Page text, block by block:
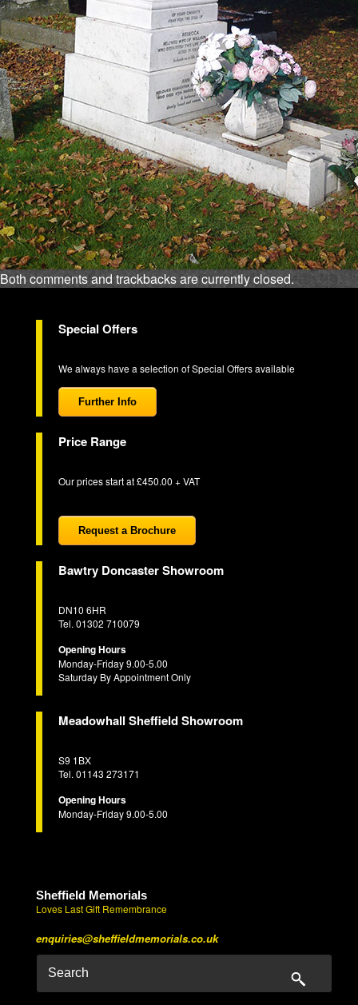
Both comments and trackbacks are currently closed.
Special Offers
We always have a selection of Special Offers available
Further Info
Price Range
Our prices start at £450.00 + VAT
Request a Brochure
Bawtry Doncaster Showroom
DN10 6HR
Tel. 01302 710079
Opening Hours
Monday-Friday 9.00-5.00
Saturday By Appointment Only
Meadowhall Sheffield Showroom
S9 1BX
Tel. 01143 273171
Opening Hours
Monday-Friday 9.00-5.00
Sheffield Memorials
Loves Last Gift Remembrance
enquiries@sheffieldmemorials.co.uk